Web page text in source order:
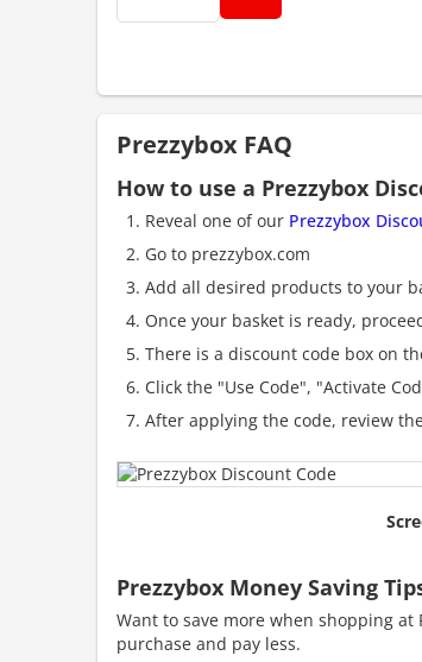
Prezzybox FAQ
How to use a Prezzybox
Reveal one of our Prezzybox
Go to prezzybox.com
Add all desired products to your
Once your basket is ready,
There is a discount code box on
Click the "Use Code", "Activate
After applying the code, review
Prezzybox Money Saving
Want to save more when shopping
purchase and pay less.